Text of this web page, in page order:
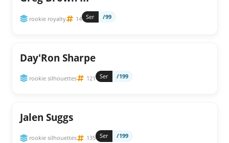
rookie royalty 14 Ser /99
Day'Ron Sharpe
rookie silhouettes 121 Ser /199
Jalen Suggs
rookie silhouettes 135 Ser /199